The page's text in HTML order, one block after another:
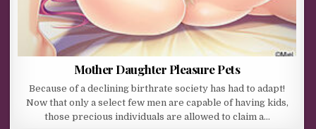
Mother Daughter Pleasure Pets
Because of a declining birthrate society has had to adapt!
Now that only a select few men are capable of having kids,
those precious individuals are allowed to claim a…